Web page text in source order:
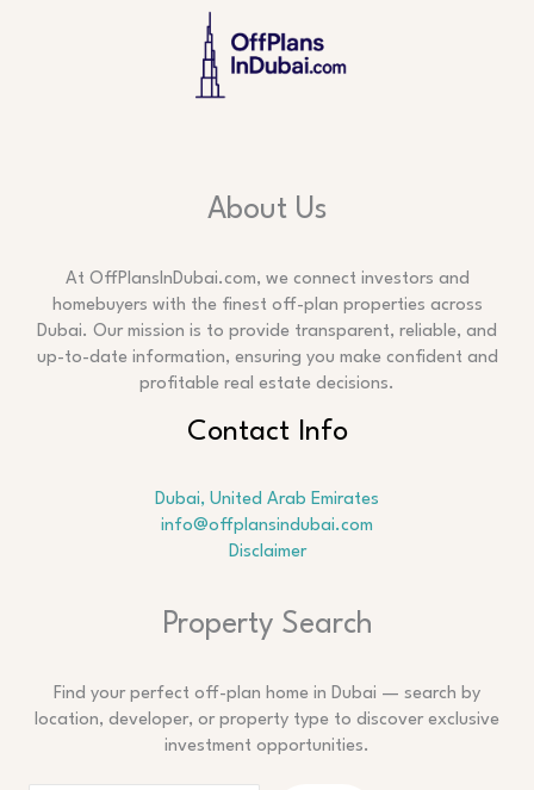
About Us
At OffPlansInDubai.com, we connect investors and
homebuyers with the finest off-plan properties across
Dubai. Our mission is to provide transparent, reliable, and
up-to-date information, ensuring you make confident and
profitable real estate decisions.
Contact Info
Dubai, United Arab Emirates
info@offplansindubai.com
Disclaimer
Property Search
Find your perfect off-plan home in Dubai — search by
location, developer, or property type to discover exclusive
investment opportunities.
Search